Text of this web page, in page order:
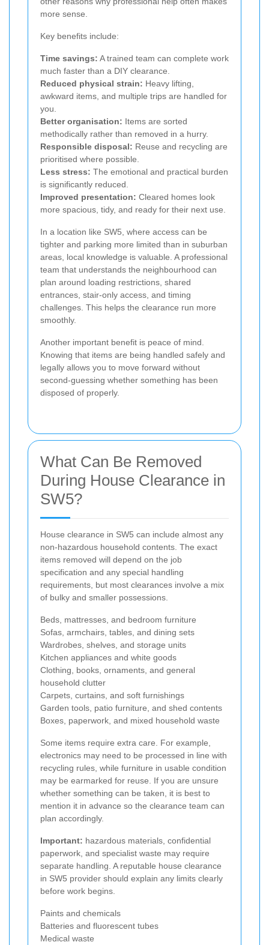
more sense.
Key benefits include:
Time savings: A trained team can complete work
much faster than a DIY clearance.
Reduced physical strain: Heavy lifting,
awkward items, and multiple trips are handled for
you.
Better organisation: Items are sorted
methodically rather than removed in a hurry.
Responsible disposal: Reuse and recycling are
prioritised where possible.
Less stress: The emotional and practical burden
is significantly reduced.
Improved presentation: Cleared homes look
more spacious, tidy, and ready for their next use.
In a location like SW5, where access can be
tighter and parking more limited than in suburban
areas, local knowledge is valuable. A professional
team that understands the neighbourhood can
plan around loading restrictions, shared
entrances, stair-only access, and timing
challenges. This helps the clearance run more
smoothly.
Another important benefit is peace of mind.
Knowing that items are being handled safely and
legally allows you to move forward without
second-guessing whether something has been
disposed of properly.
What Can Be Removed
During House Clearance in
SW5?
House clearance in SW5 can include almost any
non-hazardous household contents. The exact
items removed will depend on the job
specification and any special handling
requirements, but most clearances involve a mix
of bulky and smaller possessions.
Beds, mattresses, and bedroom furniture
Sofas, armchairs, tables, and dining sets
Wardrobes, shelves, and storage units
Kitchen appliances and white goods
Clothing, books, ornaments, and general
household clutter
Carpets, curtains, and soft furnishings
Garden tools, patio furniture, and shed contents
Boxes, paperwork, and mixed household waste
Some items require extra care. For example,
electronics may need to be processed in line with
recycling rules, while furniture in usable condition
may be earmarked for reuse. If you are unsure
whether something can be taken, it is best to
mention it in advance so the clearance team can
plan accordingly.
Important: hazardous materials, confidential
paperwork, and specialist waste may require
separate handling. A reputable house clearance
in SW5 provider should explain any limits clearly
before work begins.
Paints and chemicals
Batteries and fluorescent tubes
Medical waste